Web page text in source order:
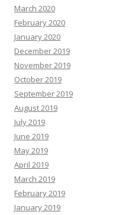
March 2020
February 2020
January 2020
December 2019
November 2019
October 2019
September 2019
August 2019
July 2019
June 2019
May 2019
April 2019
March 2019
February 2019
January 2019